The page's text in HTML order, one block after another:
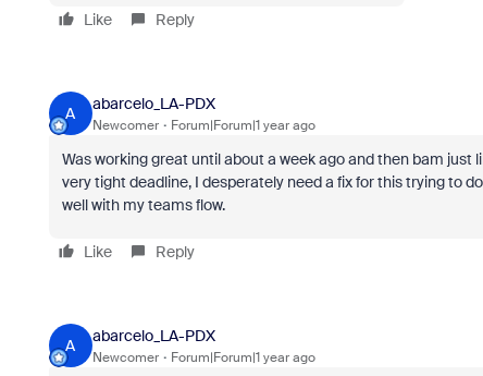
Like Reply
A
abarcelo_LA-PDX
Newcomer Forum|Forum|1 year ago
Was working great until about a week ago and then bam
very tight deadline, I desperately need a fix for this trying to
well with my teams flow.
Like Reply
A
abarcelo_LA-PDX
Newcomer Forum|Forum|1 year ago